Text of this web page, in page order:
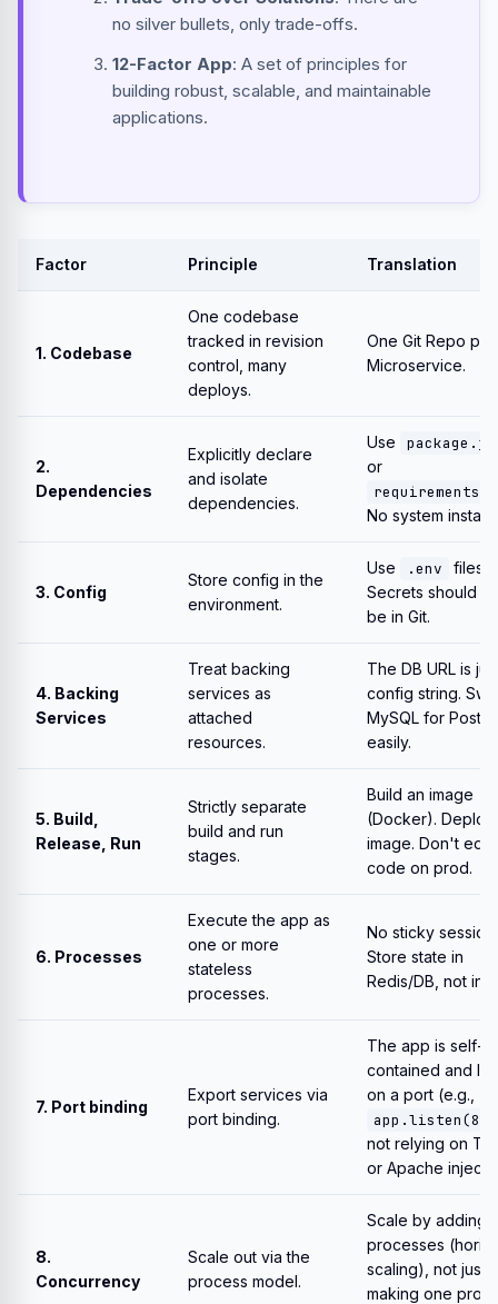
no silver bullets, only trade-offs.
12-Factor App: A set of principles for
building robust, scalable, and maintainable
applications.
Factor Principle Translation
1. Codebase
One codebase
tracked in revision
control, many
deploys.
One Git Repo per
Microservice.
2.
Dependencies
Explicitly declare
and isolate
dependencies.
Use
or
No system installs.
3. Config
Store config in the
environment.
Use .env
files.
Secrets should
be in Git.
4. Backing
Services
Treat backing
services as
attached
resources.
The DB URL is
config string.
MySQL for
easily.
5. Build,
Release, Run
Strictly separate
build and run
stages.
Build an image
(Docker). Deploy
image. Don't edit
code on prod.
6. Processes
Execute the app as
one or more
stateless
processes.
No sticky
Store state in
Redis/DB, not in
7. Port binding
Export services via
port binding.
The app is self-
contained and
on a port (e.g.,
not relying on
or Apache
8.
Concurrency
Scale out via the
process model.
Scale by adding
processes
scaling), not just
making one